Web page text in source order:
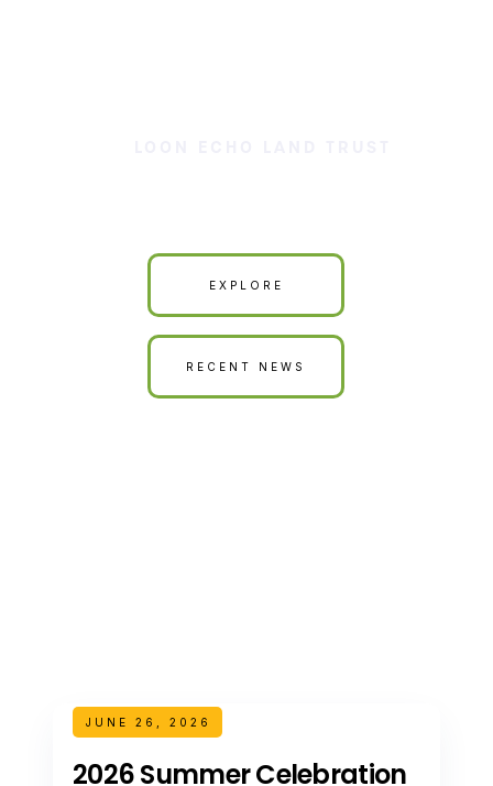
EXPLORE
RECENT NEWS
JUNE 26, 2026
2026 Summer Celebration